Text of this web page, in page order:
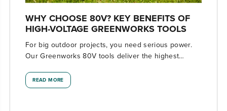
WHY CHOOSE 80V? KEY BENEFITS OF
HIGH-VOLTAGE GREENWORKS TOOLS
For big outdoor projects, you need serious power.
Our Greenworks 80V tools deliver the highest
performance.
READ MORE